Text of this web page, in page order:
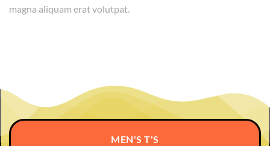
magna aliquam erat volutpat.
MEN'S T'S